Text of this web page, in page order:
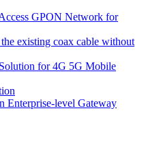
GPON Network for
existing coax cable without
for 4G 5G Mobile
Enterprise-level Gateway